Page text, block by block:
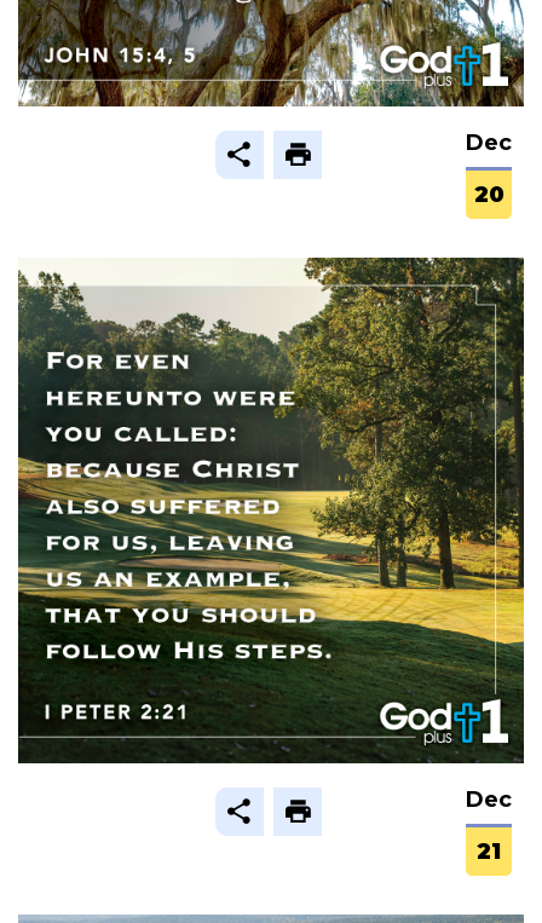
Dec
20
Dec
21